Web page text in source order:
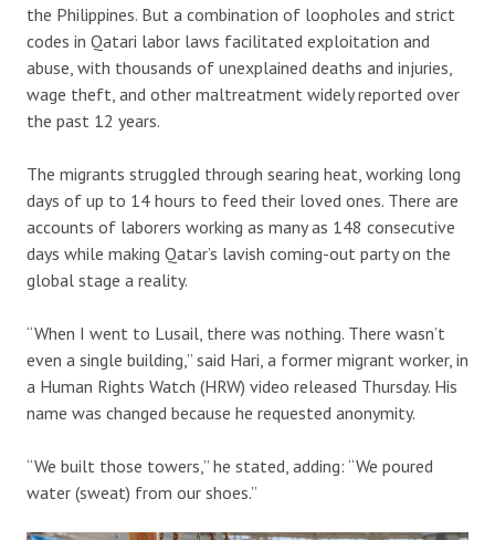
the Philippines. But a combination of loopholes and strict
codes in Qatari labor laws facilitated exploitation and
abuse, with thousands of unexplained deaths and injuries,
wage theft, and other maltreatment widely reported over
the past 12 years.
The migrants struggled through searing heat, working long
days of up to 14 hours to feed their loved ones. There are
accounts of laborers working as many as 148 consecutive
days while making Qatar’s lavish coming-out party on the
global stage a reality.
“When I went to Lusail, there was nothing. There wasn’t
even a single building,” said Hari, a former migrant worker, in
a Human Rights Watch (HRW) video released Thursday. His
name was changed because he requested anonymity.
“We built those towers,” he stated, adding: “We poured
water (sweat) from our shoes.”